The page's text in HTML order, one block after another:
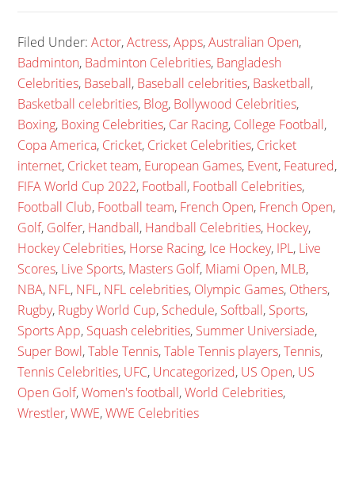
Filed Under:Actor,Actress,Apps,Australian Open,
Badminton, Badminton Celebrities, Bangladesh
Celebrities, Baseball, Baseball celebrities, Basketball,
Basketball celebrities, Blog, Bollywood Celebrities,
Boxing, Boxing Celebrities, Car Racing, College Football,
Copa America, Cricket, Cricket Celebrities, Cricket
internet, Cricket team, European Games, Event, Featured,
FIFA World Cup 2022, Football, Football Celebrities,
Football Club, Football team, French Open, French Open,
Golf, Golfer, Handball, Handball Celebrities, Hockey,
Hockey Celebrities, Horse Racing, Ice Hockey, IPL, Live
Scores, Live Sports, Masters Golf, Miami Open, MLB,
NBA, NFL, NFL, NFL celebrities, Olympic Games, Others,
Rugby, Rugby World Cup, Schedule, Softball, Sports,
Sports App, Squash celebrities, Summer Universiade,
Super Bowl,Table Tennis,Table Tennis players,Tennis,
Tennis Celebrities, UFC, Uncategorized, US Open, US
Open Golf,Women's football,World Celebrities,
Wrestler,WWE,WWE Celebrities